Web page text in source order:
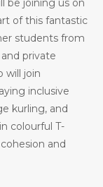
be joining us on
of this fantastic
students from
private
will join
inclusive
kurling, and
colourful T-
and